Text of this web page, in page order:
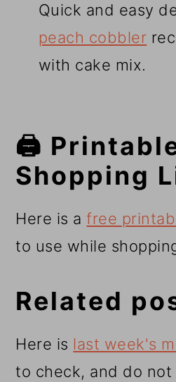
Quick and easy
peach cobbler
with cake mix.
🖨️
Shopping
Here is a free
to use while
Related
Here is last week's
to check, and do